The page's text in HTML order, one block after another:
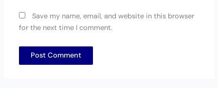
Save my name, email, and website in this browser
for the next time I comment.